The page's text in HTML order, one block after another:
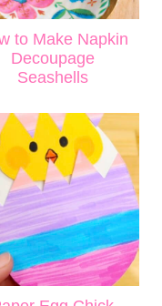
to Make Napkin
Decoupage
Seashells